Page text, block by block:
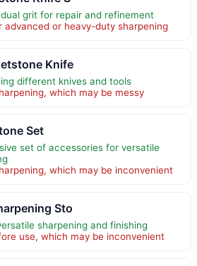
grit for repair and refinement
or heavy-duty sharpening
Knife
different knives and tools
which may be messy
Set
set of accessories for versatile
which may be inconvenient
Sto
sharpening and finishing
use, which may be inconvenient